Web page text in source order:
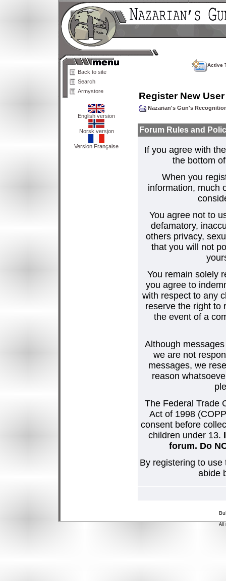
Back to site
Search
Armystore
English version
Norsk versjon
Version Française
Active
Register New User
Nazarian's Gun's
Forum Rules and
If you agree with
the bottom
When you
information, much
You agree not to
defamatory,
others privacy,
that you will not
You remain solely
you agree to
with respect to any
reserve the right to
the event of a
Although
we are not
messages, we
reason
The Federal Trade
Act of 1998
consent before
children under 13.
forum. Do
By registering to
abide
All